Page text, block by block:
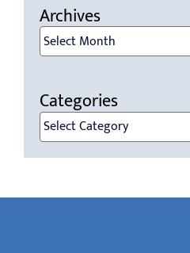
Archives
Archives
Categories
Categories